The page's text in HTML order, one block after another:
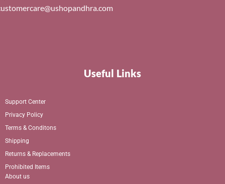
Useful Links
Support Center
Privacy Policy
Terms & Conditons
Shipping
Returns & Replacements
Prohibited Items
About us